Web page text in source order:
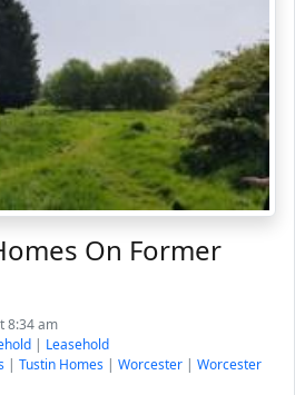
On Former
8:34 am
| Leasehold
| Tustin Homes | Worcester | Worcester